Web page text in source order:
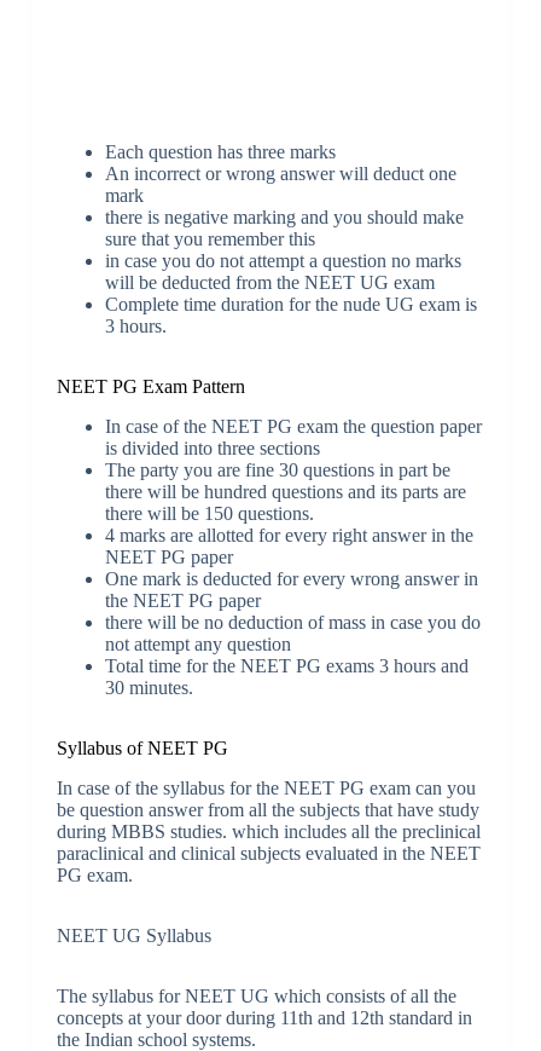
Each question has three marks
An incorrect or wrong answer will deduct one
mark
there is negative marking and you should make
sure that you remember this
in case you do not attempt a question no marks
will be deducted from the NEET UG exam
Complete time duration for the nude UG exam is
3 hours.
NEET PG Exam Pattern
In case of the NEET PG exam the question paper
is divided into three sections
The party you are fine 30 questions in part be
there will be hundred questions and its parts are
there will be 150 questions.
4 marks are allotted for every right answer in the
NEET PG paper
One mark is deducted for every wrong answer in
the NEET PG paper
there will be no deduction of mass in case you do
not attempt any question
Total time for the NEET PG exams 3 hours and
30 minutes.
Syllabus of NEET PG
In case of the syllabus for the NEET PG exam can you
be question answer from all the subjects that have study
during MBBS studies. which includes all the preclinical
paraclinical and clinical subjects evaluated in the NEET
PG exam.
NEET UG Syllabus
The syllabus for NEET UG which consists of all the
concepts at your door during 11th and 12th standard in
the Indian school systems.